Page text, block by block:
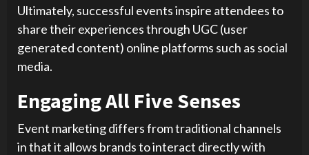
Ultimately, successful events inspire attendees to
share their experiences through UGC (user
generated content) online platforms such as social
media.
Engaging All Five Senses
Event marketing differs from traditional channels
in that it allows brands to interact directly with